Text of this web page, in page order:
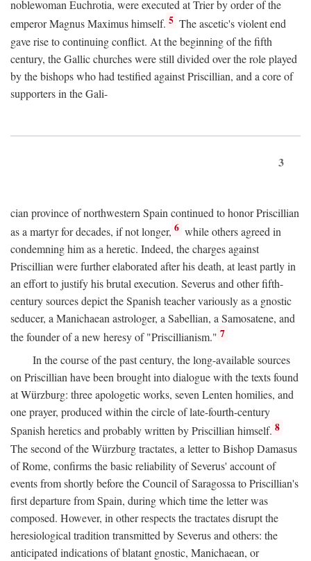
noblewoman Euchrotia, were executed at Trier by order of the
emperor Magnus Maximus himself. 5 The ascetic's violent end
gave rise to continuing conflict. At the beginning of the fifth
century, the Gallic churches were still divided over the role played
by the bishops who had testified against Priscillian, and a core of
supporters in the Gali-
3
cian province of northwestern Spain continued to honor Priscillian
as a martyr for decades, if not longer, 6 while others agreed in
condemning him as a heretic. Indeed, the charges against
Priscillian were further elaborated after his death, at least partly in
an effort to justify his brutal execution. Severus and other fifth-
century sources depict the Spanish teacher variously as a gnostic
seducer, a Manichaean astrologer, a Sabellian, a Samosatene, and
the founder of a new heresy of "Priscillianism." 7
In the course of the past century, the long-available sources
on Priscillian have been brought into dialogue with the texts found
at Würzburg: three apologetic works, seven Lenten homilies, and
one prayer, produced within the circle of late-fourth-century
Spanish heretics and probably written by Priscillian himself. 8
The second of the Würzburg tractates, a letter to Bishop Damasus
of Rome, confirms the basic reliability of Severus' account of
events from shortly before the Council of Saragossa to Priscillian's
first departure from Spain, during which time the letter was
composed. However, in other respects the tractates disrupt the
heresiological tradition transmitted by Severus and others: the
anticipated indications of blatant gnostic, Manichaean, or